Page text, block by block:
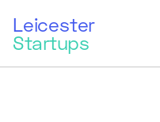
Leicester
Startups